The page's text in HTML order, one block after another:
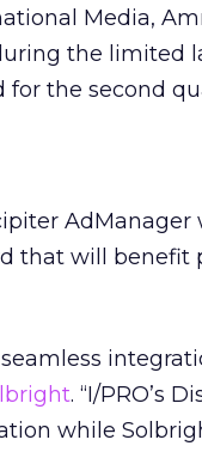
Media,
the limited
for the second
AdManager
that will benefit
. “I/PRO’s
while